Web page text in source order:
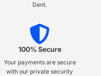
Dent.
100% Secure
Your payments are secure
with our private security